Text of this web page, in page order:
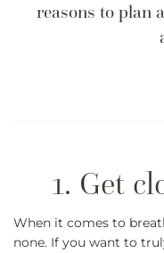
reasons to plan
When it comes to
none. If you want to